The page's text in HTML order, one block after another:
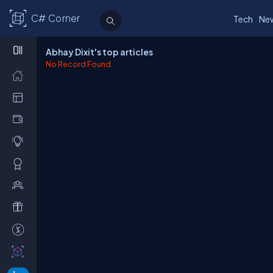
C# Corner Tech
Abhay Dixit's top articles
No Record Found.